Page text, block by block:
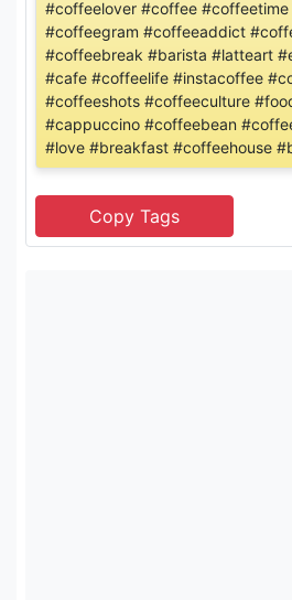
#coffeelover #coffee
#coffeegram #coffeeaddict
#coffeebreak #barista #latteart
#cafe #coffeelife #instacoffee
#coffeeshots #coffeeculture
#cappuccino #coffeebean
#love #breakfast #coffeehouse